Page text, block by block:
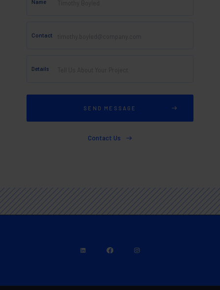
Name
Contact
Details
Contact Us